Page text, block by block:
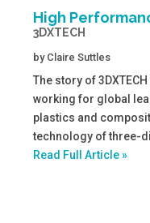
High
3DXTECH
by Claire Suttles
The story of
working for global
plastics and
technology of three-
Read Full Article »